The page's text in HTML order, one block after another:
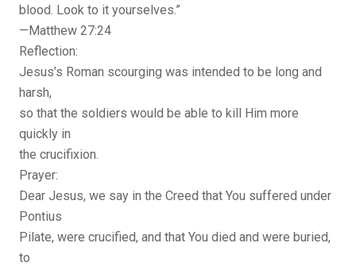
blood. Look to it yourselves.”
—Matthew 27:24
Reflection:
Jesus’s Roman scourging was intended to be long and
harsh,
so that the soldiers would be able to kill Him more
quickly in
the crucifixion.
Prayer:
Dear Jesus, we say in the Creed that You suffered under
Pontius
Pilate, were crucified, and that You died and were buried,
to